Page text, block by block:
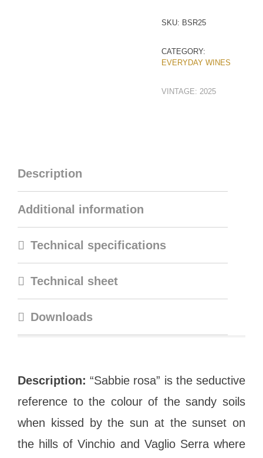
SKU: BSR25
CATEGORY:
EVERYDAY WINES
VINTAGE: 2025
Description
Additional information
Technical specifications
Technical sheet
Downloads
Description: “Sabbie rosa” is the seductive
reference to the colour of the sandy soils
when kissed by the sun at the sunset on
the hills of Vinchio and Vaglio Serra where